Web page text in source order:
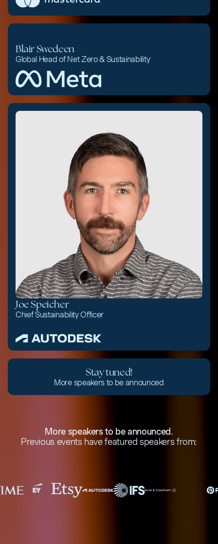
Blair Swedeen
Global Head of Net Zero & Sustainability
Joe Speicher
Chief Sustainability Officer
Stay tuned!
More speakers to be announced
More speakers to be announced.
Previous events have featured speakers from: